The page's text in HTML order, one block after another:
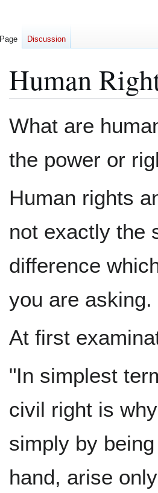
Human
to
to
What are
the power or
Human rights
not exactly the
difference
you are asking.
At first
"In simplest
civil right is
simply by
hand, arise
Page Discussion